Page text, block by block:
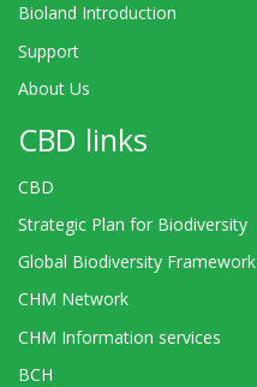
Bioland Introduction
Support
About Us
CBD links
CBD
Strategic Plan for Biodiversity
Global Biodiversity Framework
CHM Network
CHM Information services
BCH